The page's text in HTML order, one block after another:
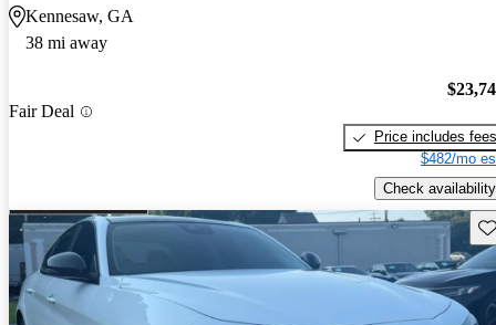
Kennesaw, GA
38 mi away
Fair Deal
Price includes fees
$482/mo
Check availability